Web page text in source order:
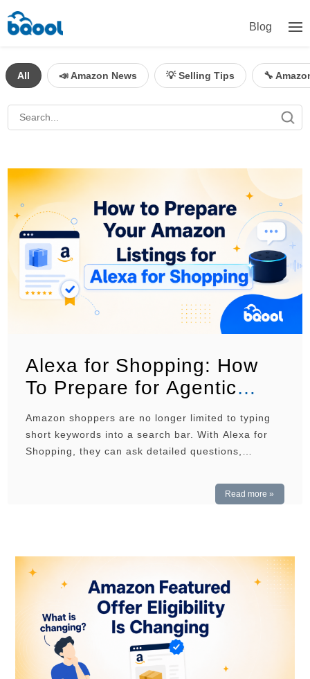
Blog
All 📣 Amazon News 💡 Selling Tips 🔧
BQool Blog
Alexa for Shopping: How
To Prepare for Agentic
Commerce
Amazon shoppers are no longer limited to typing
short keywords into a search bar. With Alexa for
Shopping, they can ask detailed questions,
based on their needs. For sellers, this means
product listings must do more than rank for
Read more »